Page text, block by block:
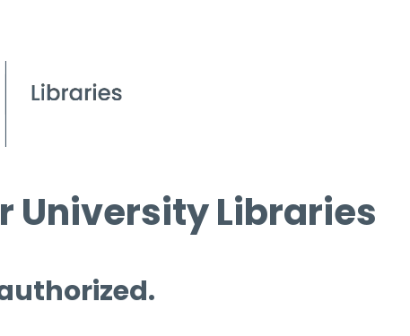
University Libraries